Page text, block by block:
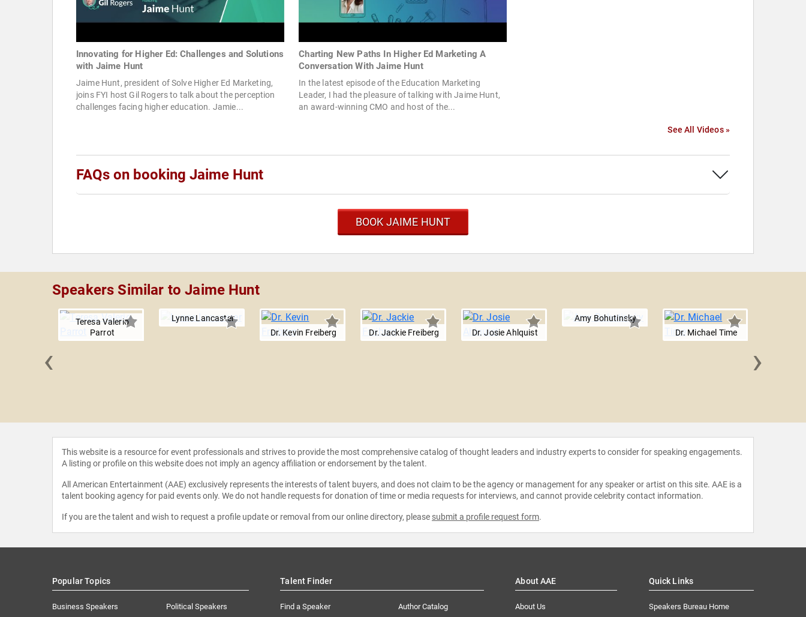
Innovating for Higher Ed: Challenges and Solutions
with Jaime Hunt
Jaime Hunt, president of Solve Higher Ed Marketing,
joins FYI host Gil Rogers to talk about the perception
challenges facing higher education. Jamie...
Charting New Paths In Higher Ed Marketing A
Conversation With Jaime Hunt
In the latest episode of the Education Marketing
Leader, I had the pleasure of talking with Jaime Hunt,
an award-winning CMO and host of the...
See All Videos »
FAQs on booking Jaime Hunt
BOOK JAIME HUNT
Speakers Similar to Jaime Hunt
Teresa Valerio
Parrot
Lynne Lancaster
Dr. Kevin Freiberg
Dr. Jackie Freiberg Dr. Josie Ahlquist
Amy Bohutinsky
Dr. Michael Time
‹ ›
This website is a resource for event professionals and strives to provide the most comprehensive catalog of thought leaders and industry experts to consider for speaking engagements.
A listing or profile on this website does not imply an agency affiliation or endorsement by the talent.
All American Entertainment (AAE) exclusively represents the interests of talent buyers, and does not claim to be the agency or management for any speaker or artist on this site. AAE is a
talent booking agency for paid events only. We do not handle requests for donation of time or media requests for interviews, and cannot provide celebrity contact information.
If you are the talent and wish to request a profile update or removal from our online directory, please submit a profile request form.
Popular Topics
Business Speakers
Political Speakers
Talent Finder
Find a Speaker
Author Catalog
About AAE
About Us
Quick Links
Speakers Bureau Home